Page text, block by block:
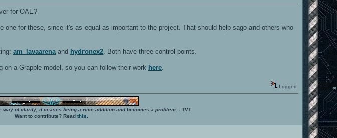
for OAE?
one for these, since it's as equal as important to the project. That should help sago and others who
am_lavaarena and hydronex2 . Both have three control points.
a Grapple model, so you can follow their work here
Logged
of clarity, it ceases being a nice addition and becomes a problem. - TVT
Want to contribute? Read this